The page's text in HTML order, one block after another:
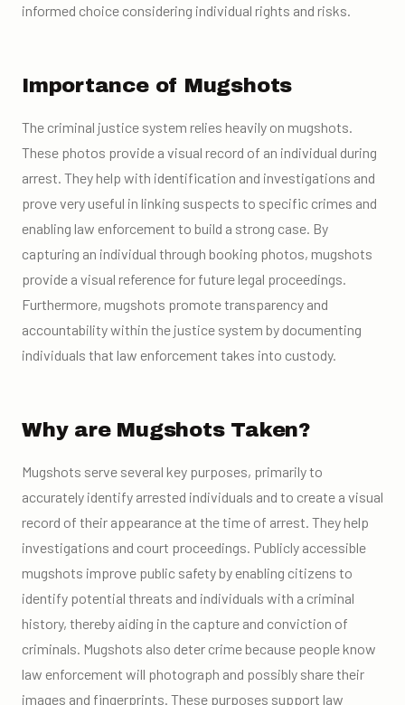
informed choice considering individual rights and risks.
Importance of Mugshots
The criminal justice system relies heavily on mugshots.
These photos provide a visual record of an individual during
arrest. They help with identification and investigations and
prove very useful in linking suspects to specific crimes and
enabling law enforcement to build a strong case. By
capturing an individual through booking photos, mugshots
provide a visual reference for future legal proceedings.
Furthermore, mugshots promote transparency and
accountability within the justice system by documenting
individuals that law enforcement takes into custody.
Why are Mugshots Taken?
Mugshots serve several key purposes, primarily to
accurately identify arrested individuals and to create a visual
record of their appearance at the time of arrest. They help
investigations and court proceedings. Publicly accessible
mugshots improve public safety by enabling citizens to
identify potential threats and individuals with a criminal
history, thereby aiding in the capture and conviction of
criminals. Mugshots also deter crime because people know
law enforcement will photograph and possibly share their
images and fingerprints. These purposes support law